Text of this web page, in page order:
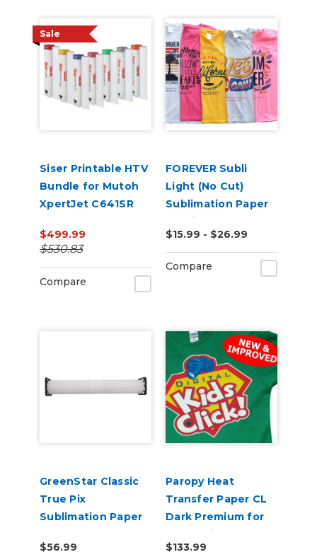
Sale
Siser Printable HTV
Bundle for Mutoh
XpertJet C641SR
$499.99
$530.83
Compare
FOREVER Subli
Light (No Cut)
Sublimation Paper
for Light
Substrates
Including Cotton
$15.99 - $26.99
Compare
GreenStar Classic
True Pix
Sublimation Paper
$56.99
Paropy Heat
Transfer Paper CL
Dark Premium for
Laser Printers -
Pack of 50
$133.99